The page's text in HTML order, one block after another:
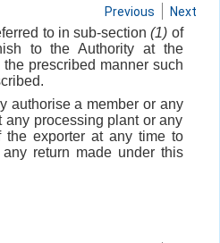
Previous Next
to in sub-section(1) of
to the Authority at the
prescribed manner such
authorise a member or any
any processing plant or any
the exporter at any time to
return made under this